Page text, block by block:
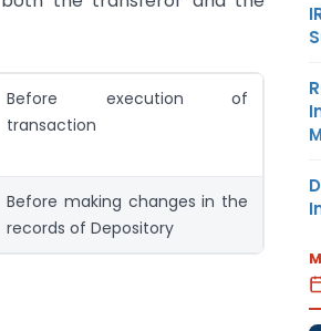
Before execution of
transaction
Before making changes in the
records of Depository